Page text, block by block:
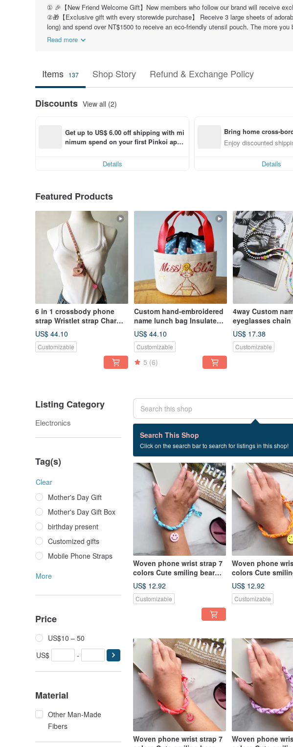
① 🎉【New Friend Welcome Gift】New members who follow our brand will receive
②🎁【Exclusive gift with every storewide purchase】 Receive 3 large sheets of
long) and spend over NT$1500 to receive an eco-friendly utensil pouch. The more you
Read more
Items 137 Shop Story Refund & Exchange Policy
Discounts View all (2)
Get up to US$ 6.00 off shipping with mi
nimum spend on your first Pinkoi app
Details
Bring home cross-
Enjoy discounted
Details
Featured Products
6 in 1 crossbody phone
strap Wristlet strap Charm
Belt Coin purse Lanyards
US$ 44.10
Customizable
Custom hand-embroidered
name lunch bag Insulated
lunch bag
US$ 44.10
Customizable
5 (6)
4way Custom
eyeglasses chain
earphones chain
chain Necklace
US$ 17.38
Customizable
Listing Category
Electronics
Tag(s)
Clear
Mother's Day Gift
Mother's Day Gift Box
birthday present
Customized gifts
Mobile Phone Straps
More
Price
US$10 – 50
US$
-
Material
Other Man-Made
Fibers
Search This Shop
Click on the search bar to search for listings in this shop!
7 listings
Braided wrist lanyard
Woven phone wrist strap 7
colors Cute smiling bear
charm Wrist lanyard
US$ 12.92
Customizable
Woven phone
colors Cute
charm Wrist lanyard
US$ 12.92
Customizable
Woven phone wrist strap 7
Woven phone